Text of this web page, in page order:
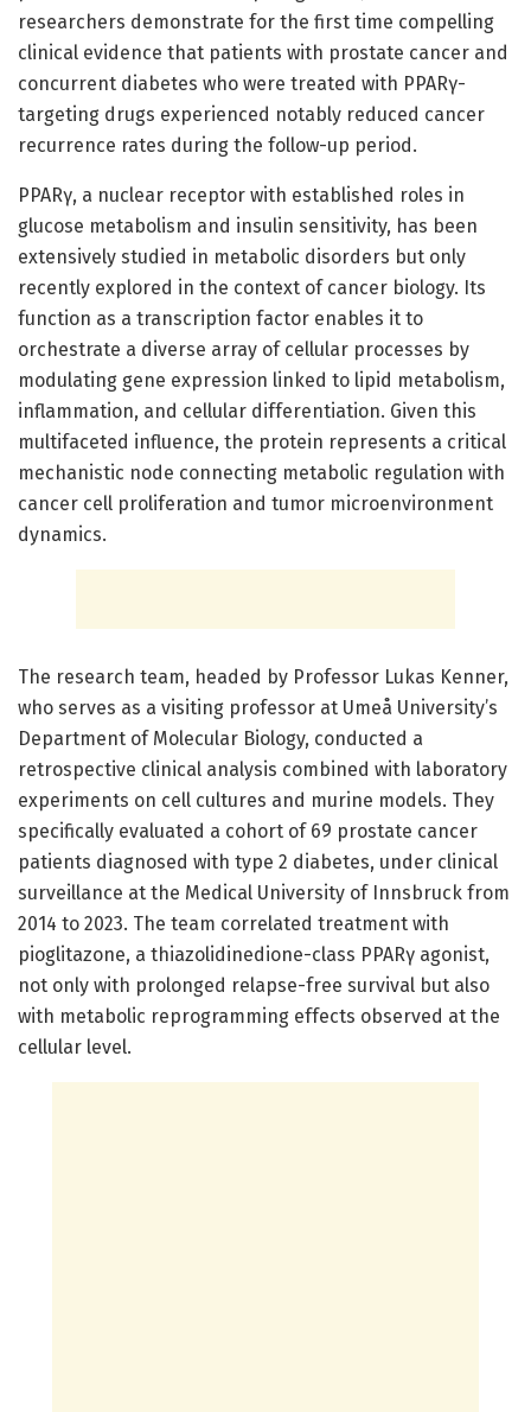
researchers demonstrate for the first time compelling
clinical evidence that patients with prostate cancer and
concurrent diabetes who were treated with PPARγ-
targeting drugs experienced notably reduced cancer
recurrence rates during the follow-up period.
PPARγ, a nuclear receptor with established roles in
glucose metabolism and insulin sensitivity, has been
extensively studied in metabolic disorders but only
recently explored in the context of cancer biology. Its
function as a transcription factor enables it to
orchestrate a diverse array of cellular processes by
modulating gene expression linked to lipid metabolism,
inflammation, and cellular differentiation. Given this
multifaceted influence, the protein represents a critical
mechanistic node connecting metabolic regulation with
cancer cell proliferation and tumor microenvironment
dynamics.
The research team, headed by Professor Lukas Kenner,
who serves as a visiting professor at Umeå University’s
Department of Molecular Biology, conducted a
retrospective clinical analysis combined with laboratory
experiments on cell cultures and murine models. They
specifically evaluated a cohort of 69 prostate cancer
patients diagnosed with type 2 diabetes, under clinical
surveillance at the Medical University of Innsbruck from
2014 to 2023. The team correlated treatment with
pioglitazone, a thiazolidinedione-class PPARγ agonist,
not only with prolonged relapse-free survival but also
with metabolic reprogramming effects observed at the
cellular level.